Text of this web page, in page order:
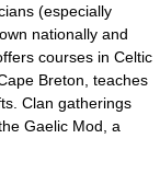
(especially
nationally and
courses in Celtic
Breton, teaches
Clan gatherings
Gaelic Mod, a